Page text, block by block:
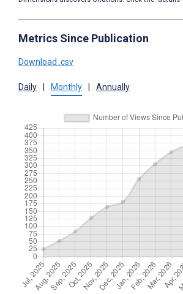
Metrics Since Publication
Download .csv
Daily Monthly Annually